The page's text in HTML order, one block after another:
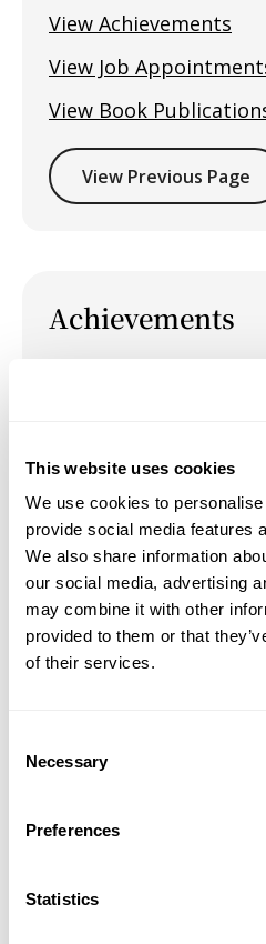
This website uses cookies
We use cookies to
provide social media features
We also share information
our social media, advertising
may combine it with other
provided to them or that
of their services.
Selection
Necessary
Preferences
Statistics
View Achievements
View Job
View Book
View Previous Page
Achievements
Job
Book